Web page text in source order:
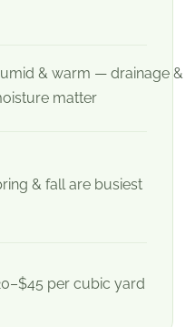
& warm — drainage &
matter
& fall are busiest
per cubic yard